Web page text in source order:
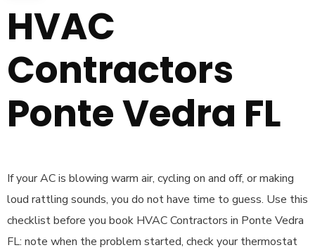
HVAC
Contractors
Ponte Vedra FL
If your AC is blowing warm air, cycling on and off, or making
loud rattling sounds, you do not have time to guess. Use this
checklist before you book HVAC Contractors in Ponte Vedra
FL: note when the problem started, check your thermostat